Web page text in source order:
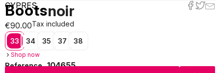
CYPRES
Bootsnoir
€90.00Tax included
33 34 35 37 38
Shop now
Reference 104655